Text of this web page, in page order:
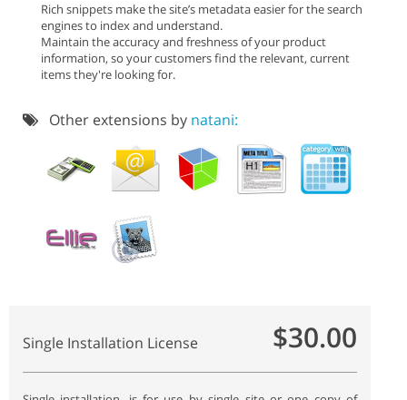
Rich snippets make the site’s metadata easier for the search
engines to index and understand.
Maintain the accuracy and freshness of your product
information, so your customers find the relevant, current
items they're looking for.
Other extensions by natani:
Single Installation License $30.00